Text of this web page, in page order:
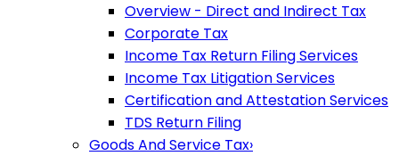
Overview - Direct and Indirect Tax
Corporate Tax
Income Tax Return Filing Services
Income Tax Litigation Services
Certification and Attestation Services
TDS Return Filing
Goods And Service Tax›